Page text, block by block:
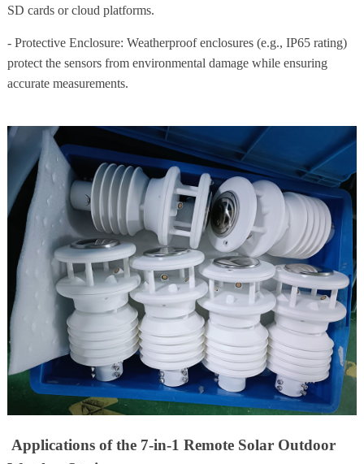
SD cards or cloud platforms.
- Protective Enclosure: Weatherproof enclosures (e.g., IP65 rating)
protect the sensors from environmental damage while ensuring
accurate measurements.
Applications of the 7-in-1 Remote Solar Outdoor